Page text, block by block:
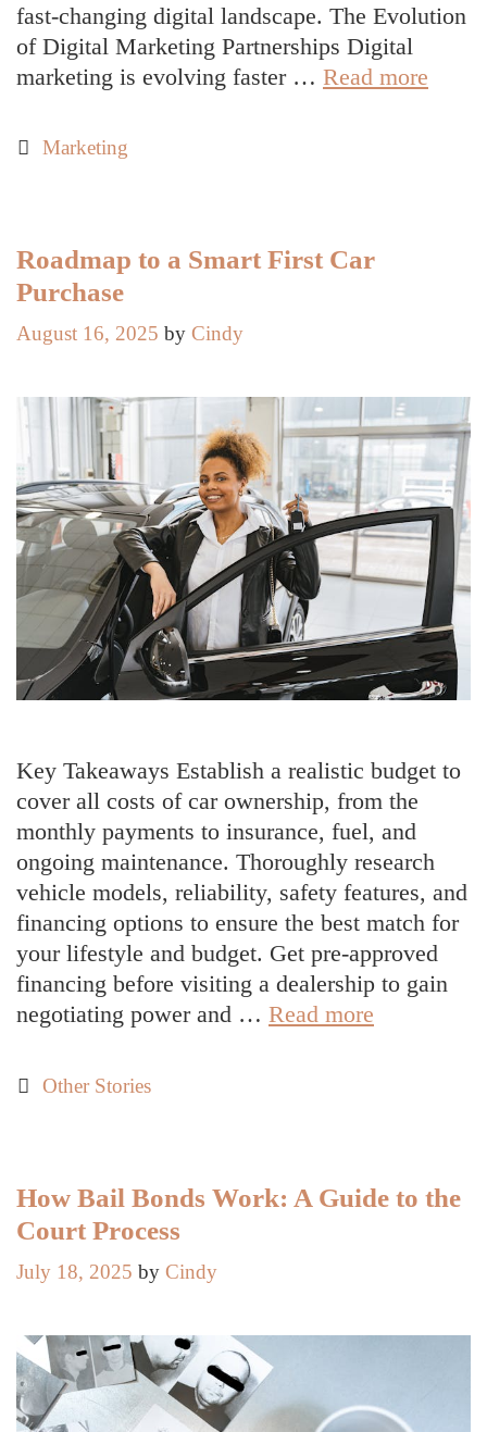
fast-changing digital landscape. The Evolution
of Digital Marketing Partnerships Digital
marketing is evolving faster … Read more
Categories
Marketing
Roadmap to a Smart First Car
Purchase
August 16, 2025 by Cindy
Key Takeaways Establish a realistic budget to
cover all costs of car ownership, from the
monthly payments to insurance, fuel, and
ongoing maintenance. Thoroughly research
vehicle models, reliability, safety features, and
financing options to ensure the best match for
your lifestyle and budget. Get pre-approved
financing before visiting a dealership to gain
negotiating power and … Read more
Purchase
Categories
Other Stories
How Bail Bonds Work: A Guide to the
Court Process
July 18, 2025 by Cindy